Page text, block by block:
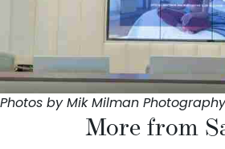
Photos by Mik Milman Photography
More from